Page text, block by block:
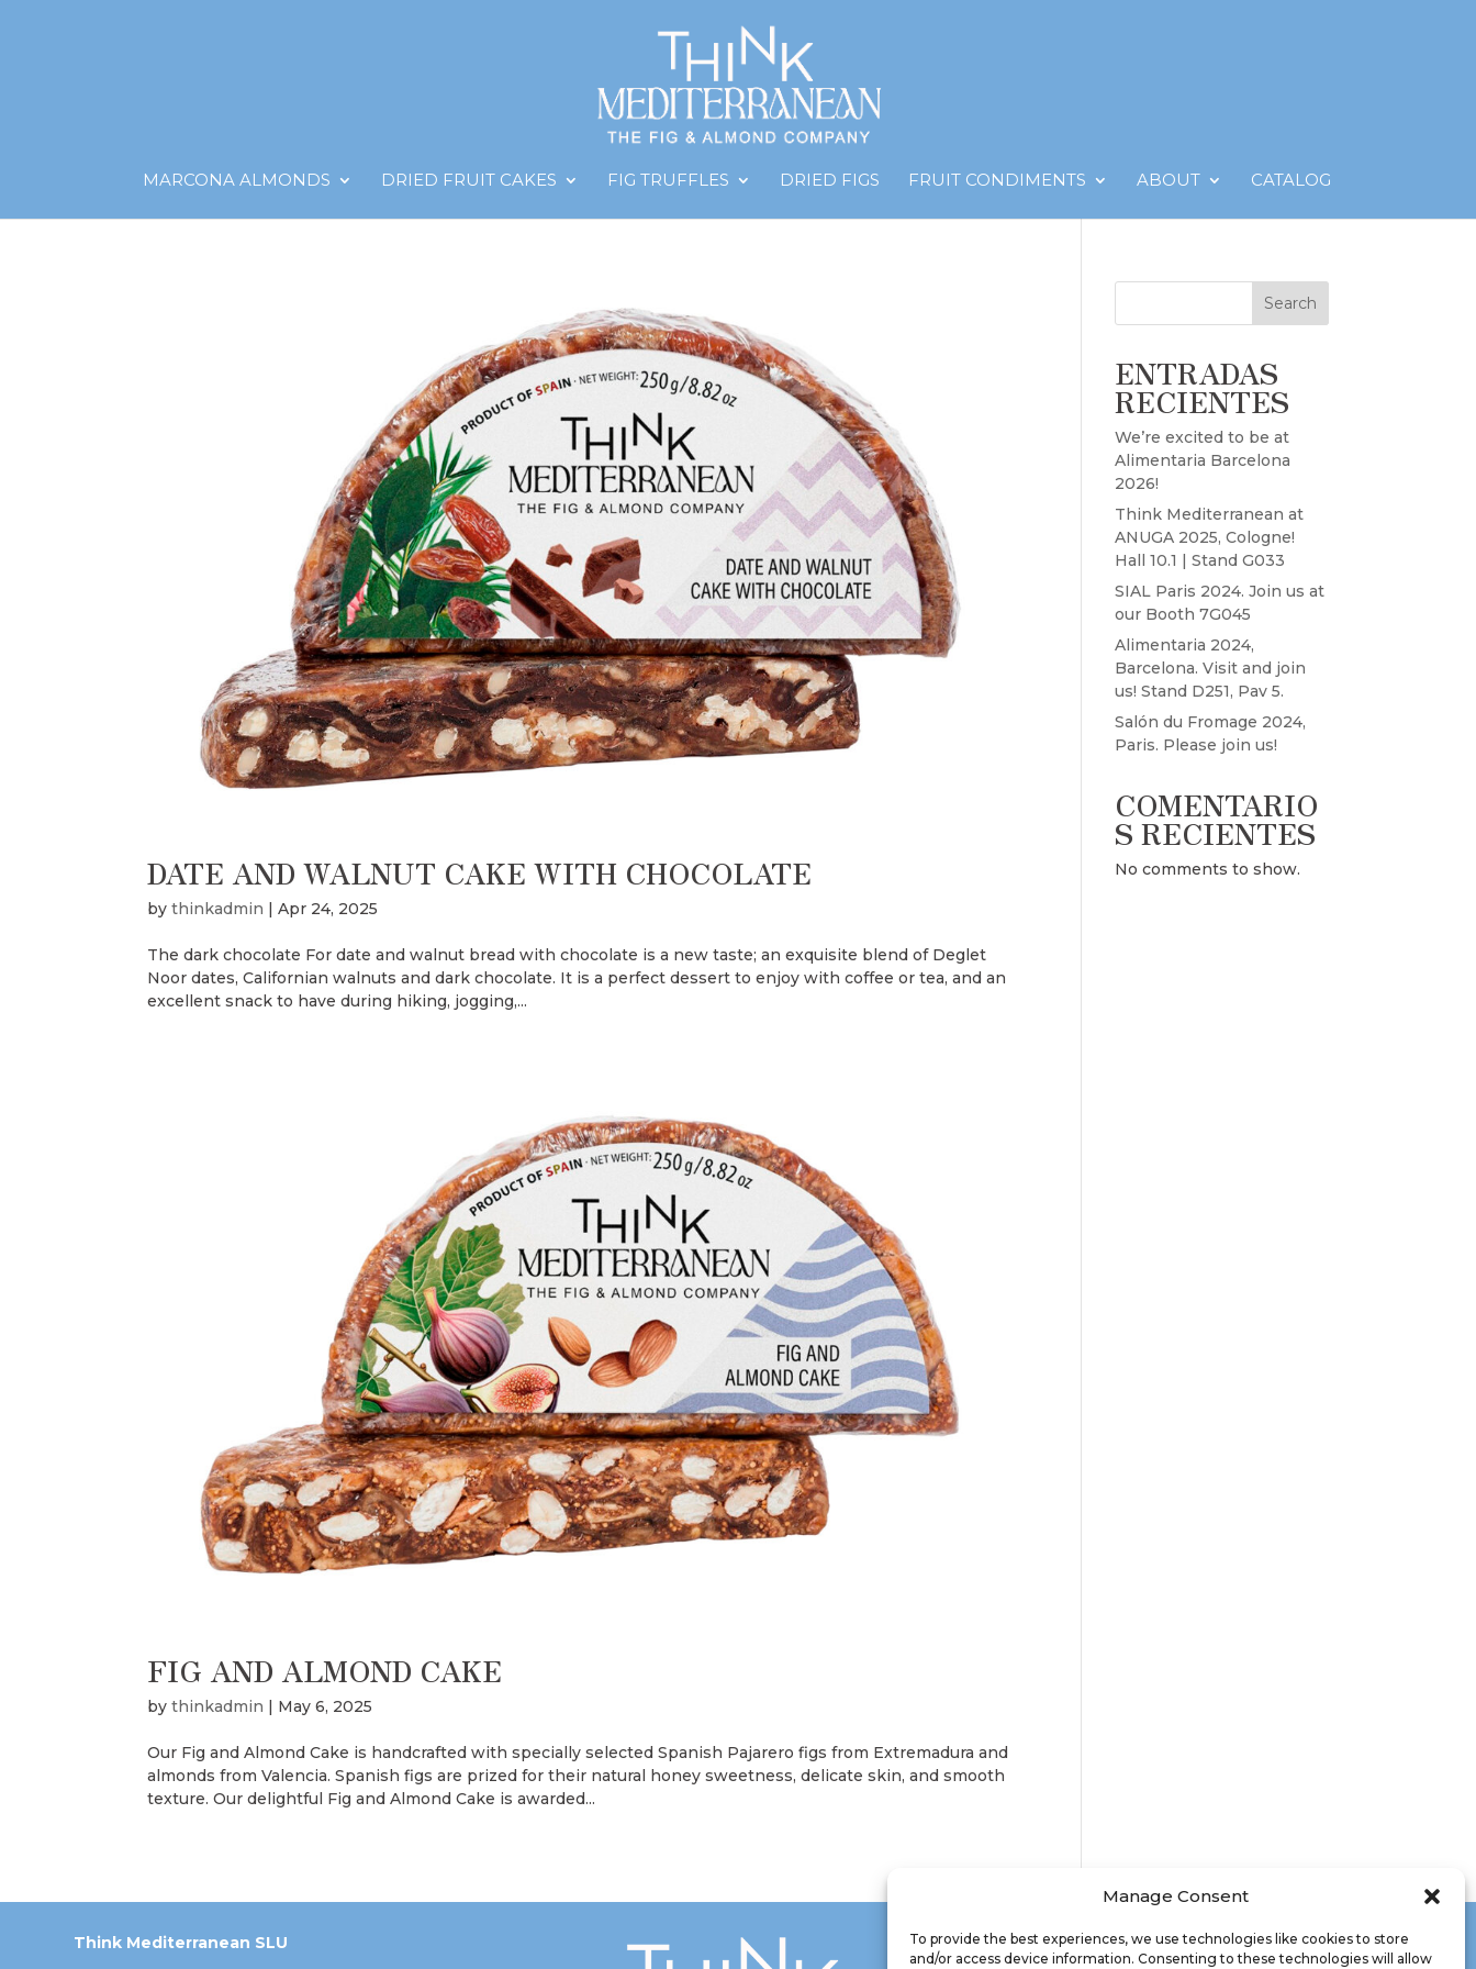
Manage Consent
To provide the best experiences, we use technologies like cookies to store
and/or access device information. Consenting to these technologies will allow
MARCONA ALMONDS DRIED FRUIT CAKES FIG TRUFFLES DRIED FIGS FRUIT CONDIMENTS ABOUT CATALOG
DATE AND WALNUT CAKE WITH CHOCOLATE
bythinkadmin |Apr 24, 2025
The dark chocolate For date and walnut bread with chocolate is a new taste; an exquisite blend of Deglet
Noor dates, Californian walnuts and dark chocolate. It is a perfect dessert to enjoy with coffee or tea, and an
excellent snack to have during hiking, jogging,...
FIG AND ALMOND CAKE
bythinkadmin | May 6, 2025
Our Fig and Almond Cake is handcrafted with specially selected Spanish Pajarero figs from Extremadura and
almonds from Valencia. Spanish figs are prized for their natural honey sweetness, delicate skin, and smooth
texture. Our delightful Fig and Almond Cake is awarded...
Search
ENTRADAS
RECIENTES
We’re excited to be at
Alimentaria Barcelona
2026!
Think Mediterranean at
ANUGA 2025, Cologne!
Hall 10.1 | Stand G033
SIAL Paris 2024. Join us at
our Booth 7G045
Alimentaria 2024,
Barcelona. Visit and join
us! Stand D251, Pav 5.
Salón du Fromage 2024,
Paris. Please join us!
COMENTARIO
S RECIENTES
No comments to show.
Think Mediterranean SLU